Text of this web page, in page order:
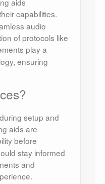
capabilities.
audio
of protocols like
play a
ensuring
setup and
aids are
before
stay informed
and